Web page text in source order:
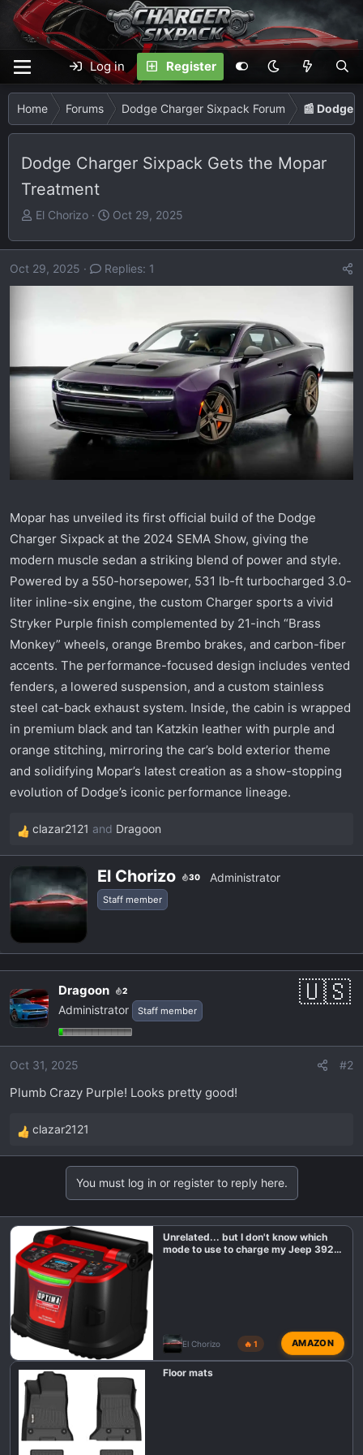
Log in Register
Home Forums Dodge Charger Sixpack Forum 📰 Dodge
Dodge Charger Sixpack Gets the Mopar
Treatment
T
r
e
a
r
e
El Chorizo
S
a
r
t
e
Oct 29, 2025
Oct 29, 2025 Replies: 1
Mopar has unveiled its first official build of the Dodge
Charger Sixpack at the 2024 SEMA Show, giving the
modern muscle sedan a striking blend of power and style.
Powered by a 550-horsepower, 531 lb-ft turbocharged 3.0-
liter inline-six engine, the custom Charger sports a vivid
Stryker Purple finish complemented by 21-inch “Brass
Monkey” wheels, orange Brembo brakes, and carbon-fiber
accents. The performance-focused design includes vented
fenders, a lowered suspension, and a custom stainless
steel cat-back exhaust system. Inside, the cabin is wrapped
in premium black and tan Katzkin leather with purple and
orange stitching, mirroring the car’s bold exterior theme
and solidifying Mopar’s latest creation as a show-stopping
evolution of Dodge’s iconic performance lineage.
R
e
t
o
:
clazar2121 and Dragoon
W
r
i
b
y
El Chorizo 30 Administrator
Staff member
Dragoon 2
Administrator Staff member
Oct 31, 2025 #2
Plumb Crazy Purple! Looks pretty good!
R
e
i
n
clazar2121
You must log in or register to reply here.
Unrelated... but I don't know which
mode to use to charge my Jeep 392
El Chorizo 🔥 1 AMAZON
Floor mats